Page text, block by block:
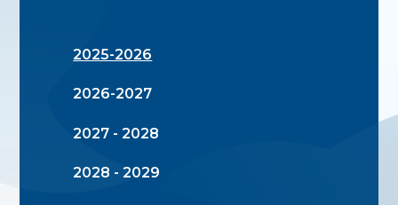
2025-2026
2026-2027
2027 - 2028
2028 - 2029